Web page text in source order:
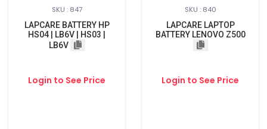
SKU : 847
LAPCARE BATTERY HP
HS04 | LB6V | HS03 |
LB6V
Login to See Price
SKU : 840
LAPCARE LAPTOP
BATTERY LENOVO Z500
Login to See Price